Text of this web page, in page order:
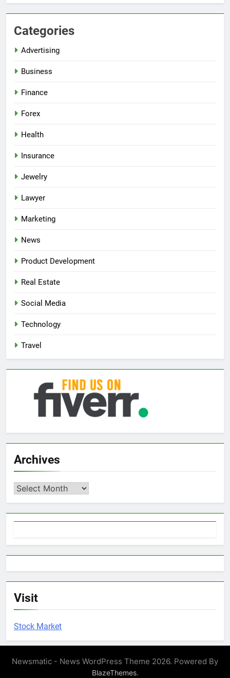
Categories
Advertising
Business
Finance
Forex
Health
Insurance
Jewelry
Lawyer
Marketing
News
Product Development
Real Estate
Social Media
Technology
Travel
Archives
Archives
Visit
Stock Market
Newsmatic - News WordPress Theme 2026. Powered By
BlazeThemes.